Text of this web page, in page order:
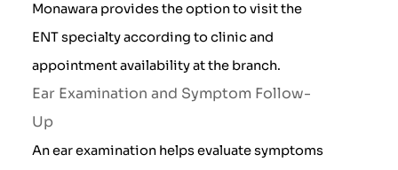
Monawara provides the option to visit the
ENT specialty according to clinic and
appointment availability at the branch.
Ear Examination and Symptom Follow-
Up
An ear examination helps evaluate symptoms